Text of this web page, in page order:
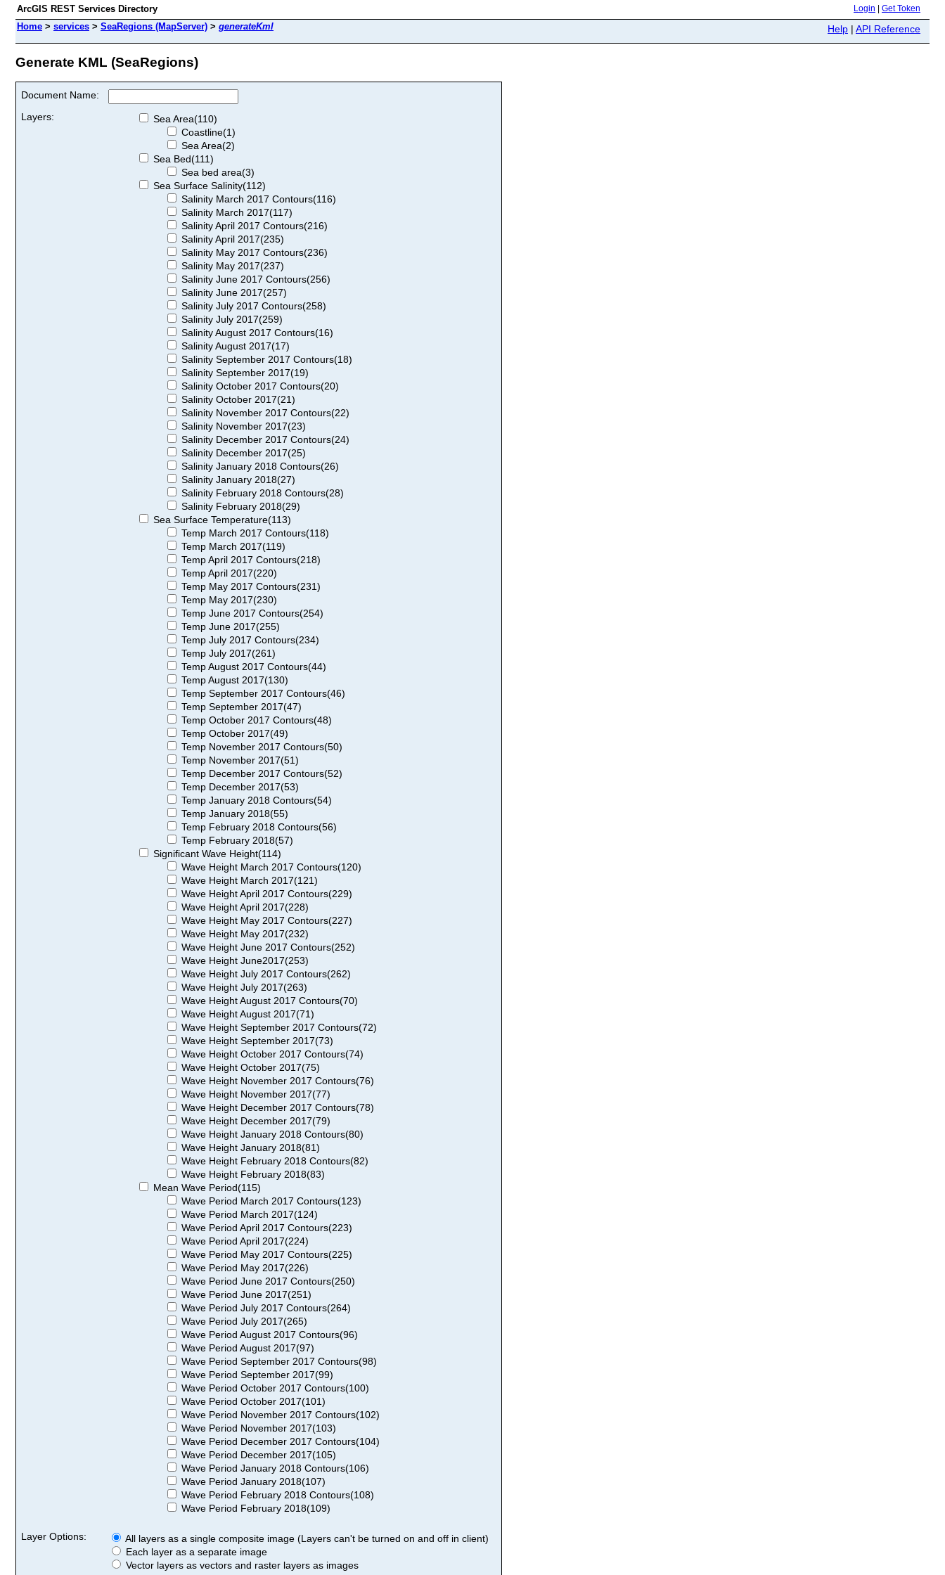
ArcGIS REST Services Directory Login Get Token
Home > services > SeaRegions (MapServer) > generateKml Help | API Reference
Generate KML (SeaRegions)
Document Name:
Layers:
Sea Area(110)
Coastline(1)
Sea Area(2)
Sea Bed(111)
Sea bed area(3)
Sea Surface Salinity(112)
Salinity March 2017 Contours(116)
Salinity March 2017(117)
Salinity April 2017 Contours(216)
Salinity April 2017(235)
Salinity May 2017 Contours(236)
Salinity May 2017(237)
Salinity June 2017 Contours(256)
Salinity June 2017(257)
Salinity July 2017 Contours(258)
Salinity July 2017(259)
Salinity August 2017 Contours(16)
Salinity August 2017(17)
Salinity September 2017 Contours(18)
Salinity September 2017(19)
Salinity October 2017 Contours(20)
Salinity October 2017(21)
Salinity November 2017 Contours(22)
Salinity November 2017(23)
Salinity December 2017 Contours(24)
Salinity December 2017(25)
Salinity January 2018 Contours(26)
Salinity January 2018(27)
Salinity February 2018 Contours(28)
Salinity February 2018(29)
Sea Surface Temperature(113)
Temp March 2017 Contours(118)
Temp March 2017(119)
Temp April 2017 Contours(218)
Temp April 2017(220)
Temp May 2017 Contours(231)
Temp May 2017(230)
Temp June 2017 Contours(254)
Temp June 2017(255)
Temp July 2017 Contours(234)
Temp July 2017(261)
Temp August 2017 Contours(44)
Temp August 2017(130)
Temp September 2017 Contours(46)
Temp September 2017(47)
Temp October 2017 Contours(48)
Temp October 2017(49)
Temp November 2017 Contours(50)
Temp November 2017(51)
Temp December 2017 Contours(52)
Temp December 2017(53)
Temp January 2018 Contours(54)
Temp January 2018(55)
Temp February 2018 Contours(56)
Temp February 2018(57)
Significant Wave Height(114)
Wave Height March 2017 Contours(120)
Wave Height March 2017(121)
Wave Height April 2017 Contours(229)
Wave Height April 2017(228)
Wave Height May 2017 Contours(227)
Wave Height May 2017(232)
Wave Height June 2017 Contours(252)
Wave Height June2017(253)
Wave Height July 2017 Contours(262)
Wave Height July 2017(263)
Wave Height August 2017 Contours(70)
Wave Height August 2017(71)
Wave Height September 2017 Contours(72)
Wave Height September 2017(73)
Wave Height October 2017 Contours(74)
Wave Height October 2017(75)
Wave Height November 2017 Contours(76)
Wave Height November 2017(77)
Wave Height December 2017 Contours(78)
Wave Height December 2017(79)
Wave Height January 2018 Contours(80)
Wave Height January 2018(81)
Wave Height February 2018 Contours(82)
Wave Height February 2018(83)
Mean Wave Period(115)
Wave Period March 2017 Contours(123)
Wave Period March 2017(124)
Wave Period April 2017 Contours(223)
Wave Period April 2017(224)
Wave Period May 2017 Contours(225)
Wave Period May 2017(226)
Wave Period June 2017 Contours(250)
Wave Period June 2017(251)
Wave Period July 2017 Contours(264)
Wave Period July 2017(265)
Wave Period August 2017 Contours(96)
Wave Period August 2017(97)
Wave Period September 2017 Contours(98)
Wave Period September 2017(99)
Wave Period October 2017 Contours(100)
Wave Period October 2017(101)
Wave Period November 2017 Contours(102)
Wave Period November 2017(103)
Wave Period December 2017 Contours(104)
Wave Period December 2017(105)
Wave Period January 2018 Contours(106)
Wave Period January 2018(107)
Wave Period February 2018 Contours(108)
Wave Period February 2018(109)
Layer Options:
All layers as a single composite image (Layers can't be turned on and off in client)
Each layer as a separate image
Vector layers as vectors and raster layers as images